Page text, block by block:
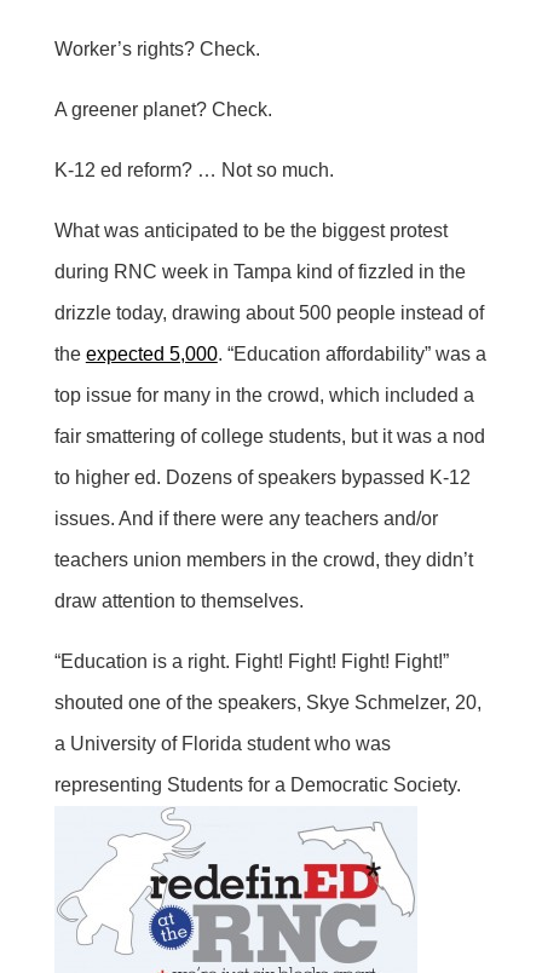
Worker’s rights? Check.
A greener planet? Check.
K-12 ed reform? … Not so much.
What was anticipated to be the biggest protest
during RNC week in Tampa kind of fizzled in the
drizzle today, drawing about 500 people instead of
the expected 5,000. “Education affordability” was a
top issue for many in the crowd, which included a
fair smattering of college students, but it was a nod
to higher ed. Dozens of speakers bypassed K-12
issues. And if there were any teachers and/or
teachers union members in the crowd, they didn’t
draw attention to themselves.
“Education is a right. Fight! Fight! Fight! Fight!”
shouted one of the speakers, Skye Schmelzer, 20,
a University of Florida student who was
representing Students for a Democratic Society.